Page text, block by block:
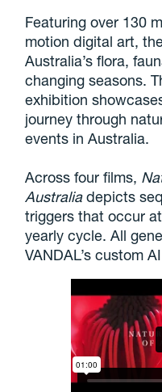
Featuring over 130
motion digital art,
Australia’s flora,
changing seasons.
exhibition
journey through
events in Australia.
Across four films,
Australiadepicts
triggers that occur
yearly cycle. All
VANDAL’s custom